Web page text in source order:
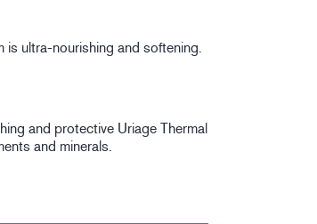
is ultra-nourishing and softening.
and protective Uriage Thermal
and minerals.